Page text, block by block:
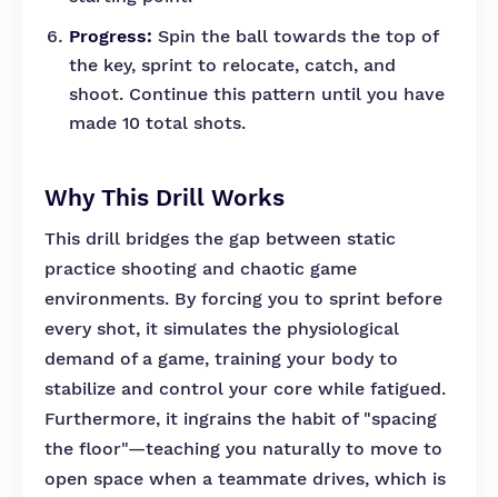
Progress: Spin the ball towards the top of
the key, sprint to relocate, catch, and
shoot. Continue this pattern until you have
made 10 total shots.
Why This Drill Works
This drill bridges the gap between static
practice shooting and chaotic game
environments. By forcing you to sprint before
every shot, it simulates the physiological
demand of a game, training your body to
stabilize and control your core while fatigued.
Furthermore, it ingrains the habit of "spacing
the floor"—teaching you naturally to move to
open space when a teammate drives, which is